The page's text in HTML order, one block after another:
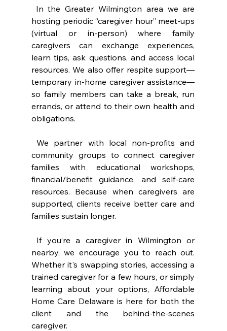
hosting periodic “caregiver hour” meet-ups
(virtual or in-person) where family
caregivers can exchange experiences,
learn tips, ask questions, and access local
resources. We also offer respite support—
temporary in-home caregiver assistance—
so family members can take a break, run
errands, or attend to their own health and
obligations.
We partner with local non-profits and
community groups to connect caregiver
families with educational workshops,
financial/benefit guidance, and self-care
resources. Because when caregivers are
supported, clients receive better care and
families sustain longer.
nearby, we encourage you to reach out.
Whether it's swapping stories, accessing a
trained caregiver for a few hours, or simply
learning about your options, Affordable
Home Care Delaware is here for both the
client and the behind-the-scenes
caregiver.